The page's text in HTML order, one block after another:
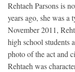
Rehtaeh Parsons is
years ago, she was
November 2011,
high school students
photo of the act and
Rehtaeh was